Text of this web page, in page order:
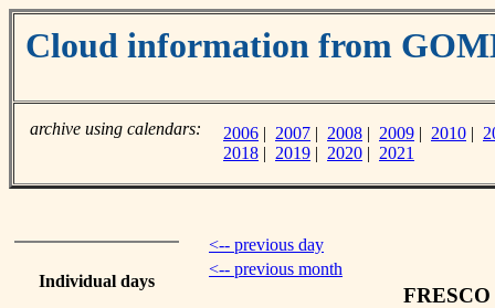
Cloud information from
archive using calendars: 2006 | 2007 | 2008 | 2009 | 2010 |
2018 | 2019 | 2020 | 2021
Individual days
<-- previous day
<-- previous month